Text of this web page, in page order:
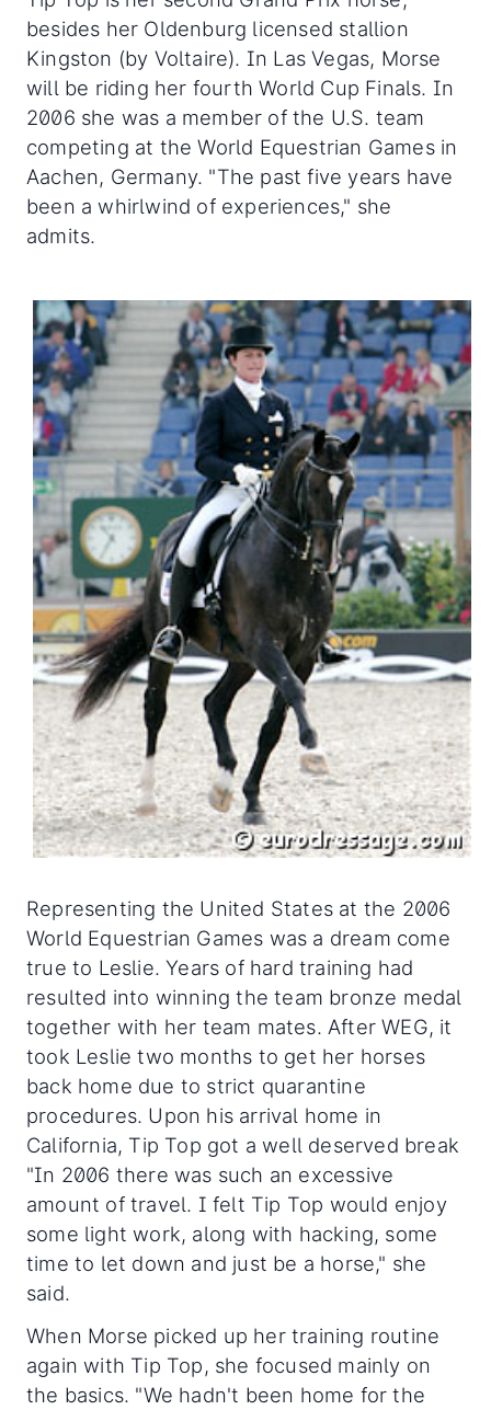
besides her Oldenburg licensed stallion
Kingston (by Voltaire). In Las Vegas, Morse
will be riding her fourth World Cup Finals. In
2006 she was a member of the U.S. team
competing at the World Equestrian Games in
Aachen, Germany. "The past five years have
been a whirlwind of experiences," she
admits.
Representing the United States at the 2006
World Equestrian Games was a dream come
true to Leslie. Years of hard training had
resulted into winning the team bronze medal
together with her team mates. After WEG, it
took Leslie two months to get her horses
back home due to strict quarantine
procedures. Upon his arrival home in
California, Tip Top got a well deserved break
"In 2006 there was such an excessive
amount of travel. I felt Tip Top would enjoy
some light work, along with hacking, some
time to let down and just be a horse," she
said.
When Morse picked up her training routine
again with Tip Top, she focused mainly on
the basics. "We hadn't been home for the